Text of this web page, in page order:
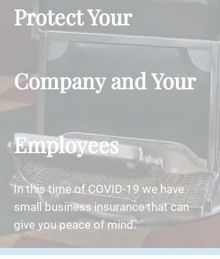
Protect Your
Company and Your
Employees
In this time of COVID-19 we have
small business insurance that can
give you peace of mind.